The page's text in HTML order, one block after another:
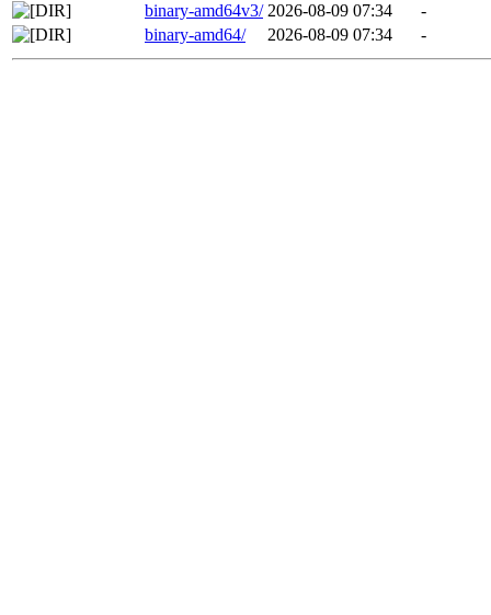
binary-amd64v3/ 2026-08-09 07:34
-
binary-amd64/
2026-08-09 07:34 -